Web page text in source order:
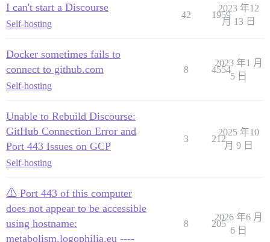
I can't start a Discourse
Self-hosting
42 1959
2023 年12
月 13 日
Docker sometimes fails to
connect to github.com
Self-hosting
8 4554
2023 年1 月
5 日
Unable to Rebuild Discourse:
GitHub Connection Error and
Port 443 Issues on GCP
Self-hosting
3 212
2025 年10
月 9 日
⚠ Port 443 of this computer
does not appear to be accessible
using hostname:
metabolism.logophilia.eu ----
8 205
2026 年6 月
6 日